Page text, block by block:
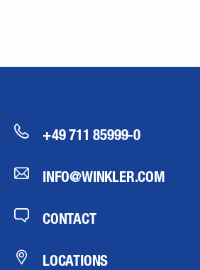
+49 711 85999-0
INFO@WINKLER.COM
CONTACT
LOCATIONS